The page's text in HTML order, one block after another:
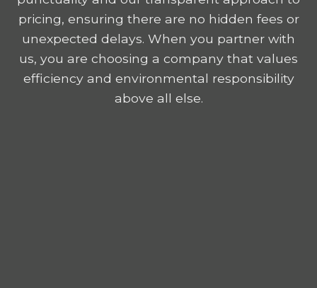
pricing, ensuring there are no hidden fees or
unexpected delays. When you partner with
us, you are choosing a company that values
efficiency and environmental responsibility
above all else.